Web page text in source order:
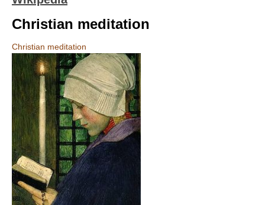
Christian meditation
Christian meditation